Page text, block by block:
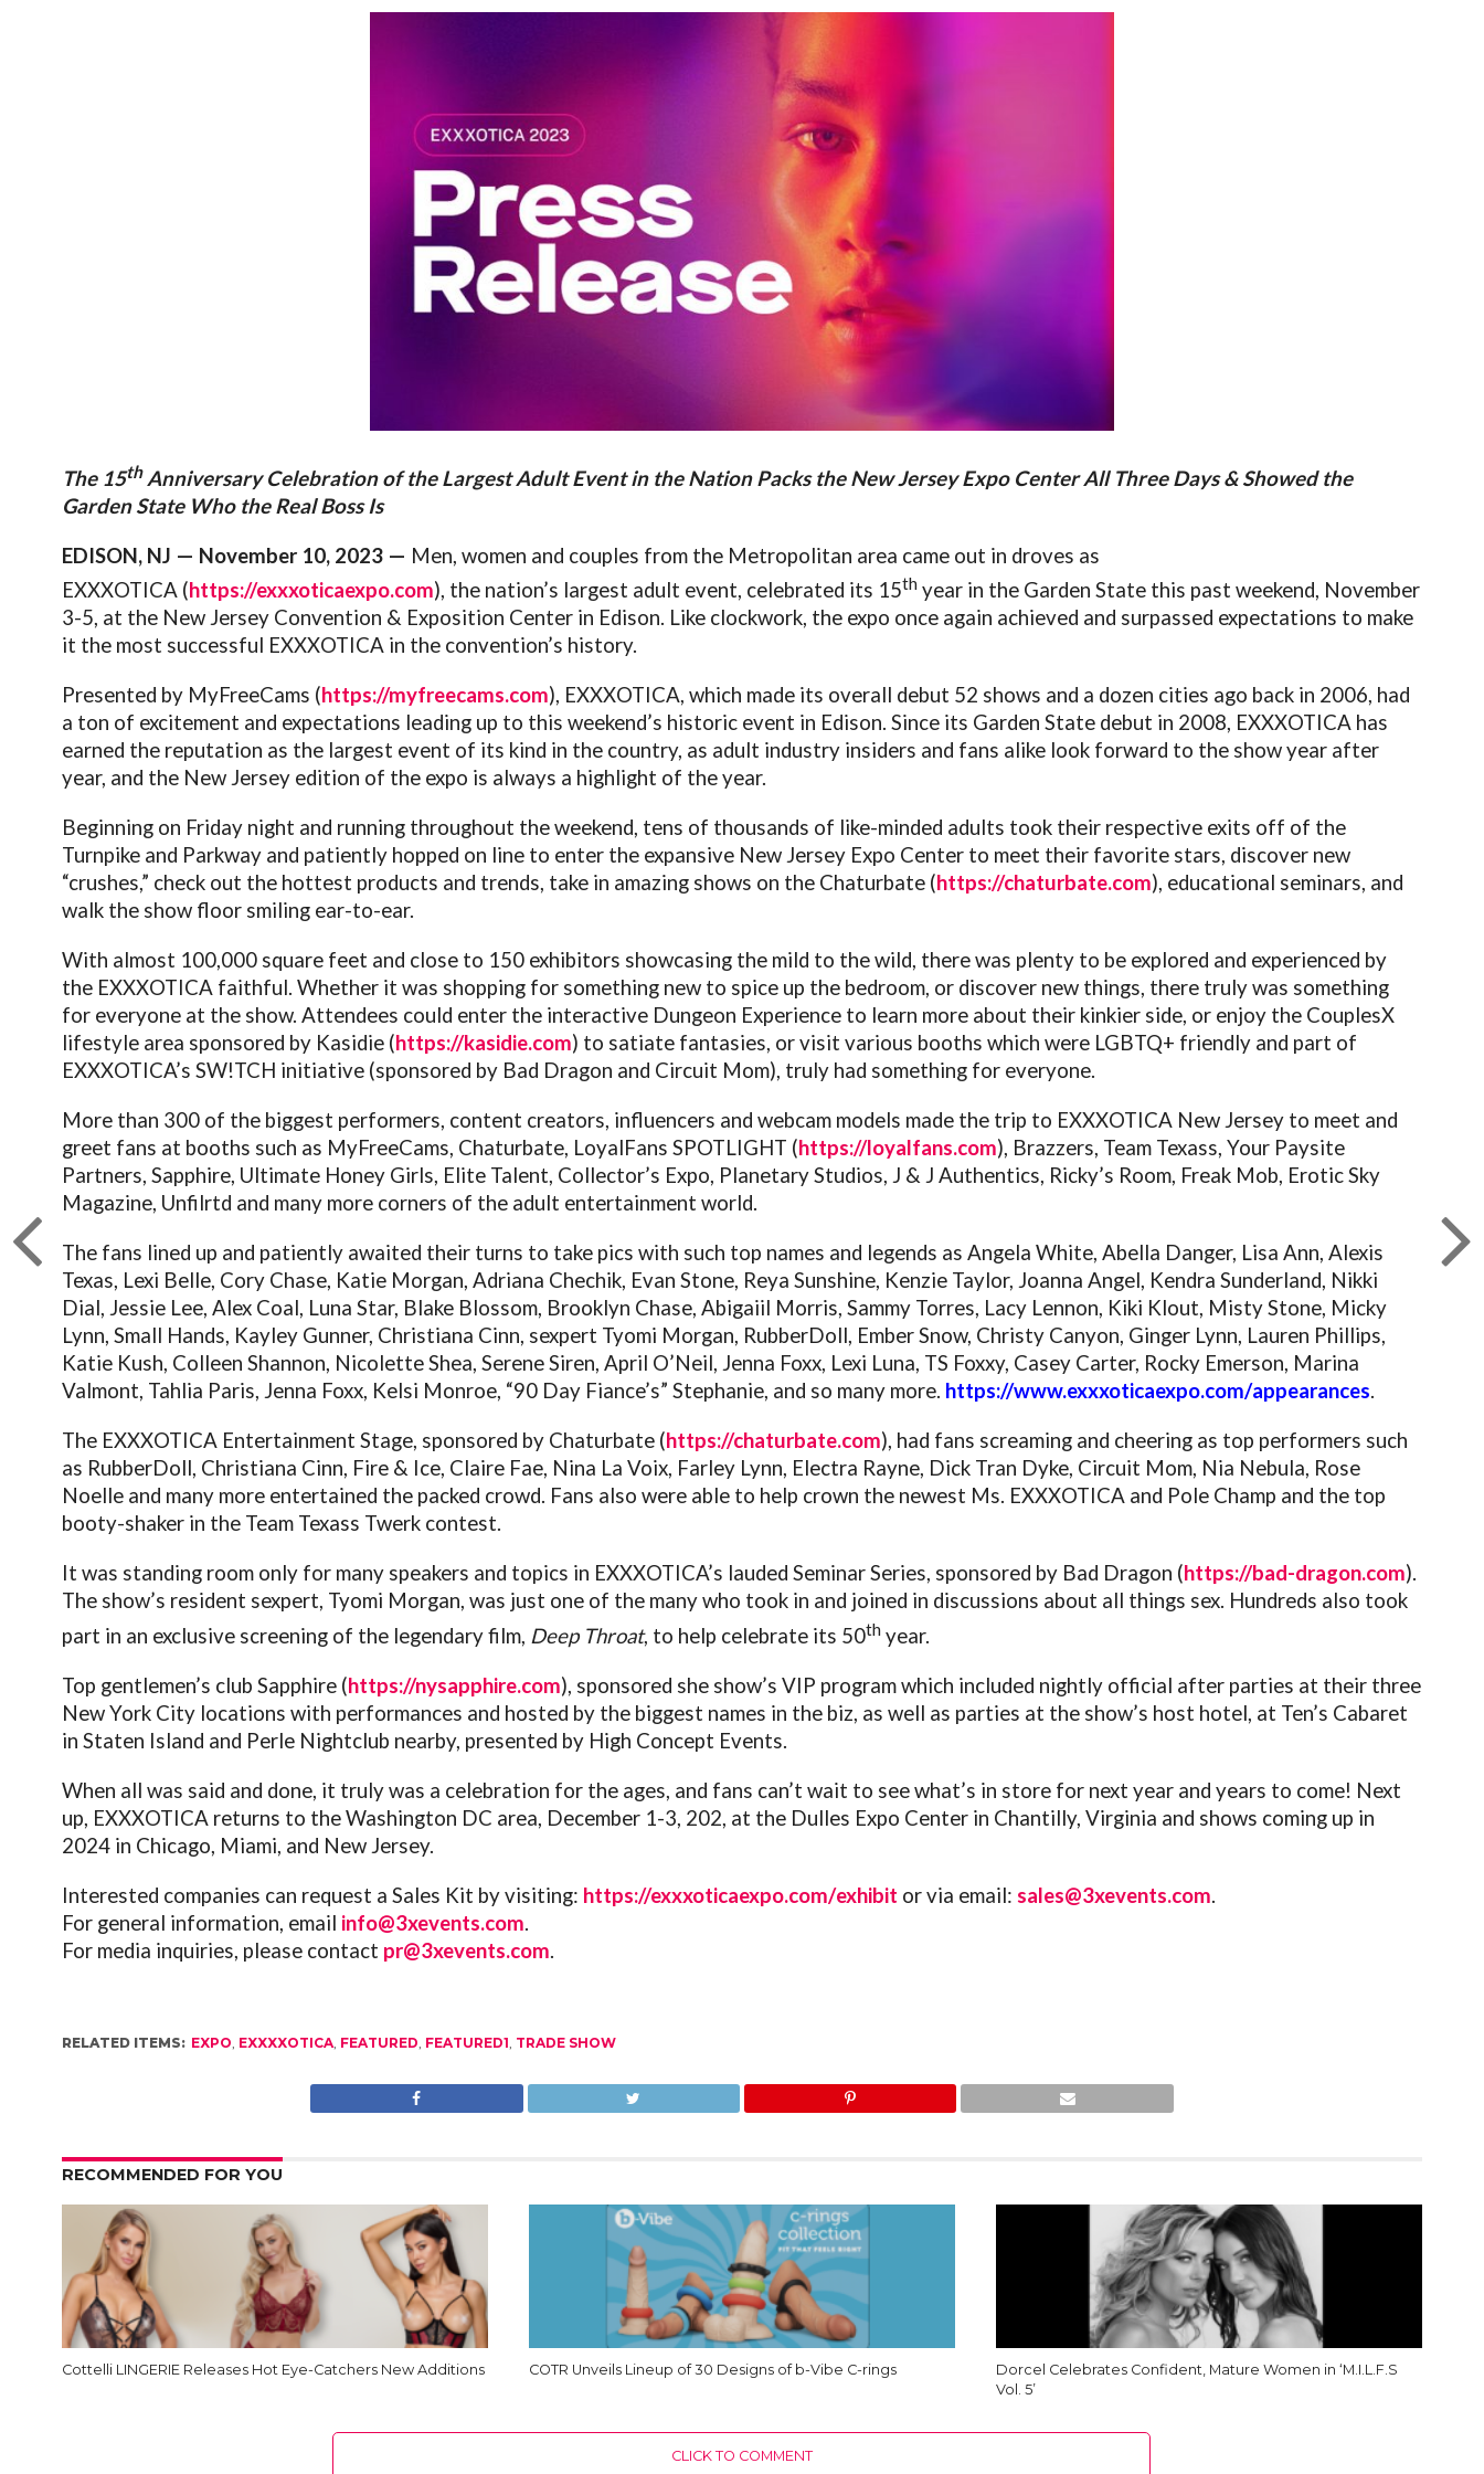
The 15thAnniversary Celebration of the Largest Adult Event in the Nation Packs the New Jersey Expo Center All Three Days & Showed the
Garden State Who the Real Boss Is
EDISON, NJ — November 10, 2023 — Men, women and couples from the Metropolitan area came out in droves as
EXXXOTICA (https://exxxoticaexpo.com), the nation’s largest adult event, celebrated its 15th year in the Garden State this past weekend, November
3-5, at the New Jersey Convention & Exposition Center in Edison. Like clockwork, the expo once again achieved and surpassed expectations to make
it the most successful EXXXOTICA in the convention’s history.
Presented by MyFreeCams (https://myfreecams.com), EXXXOTICA, which made its overall debut 52 shows and a dozen cities ago back in 2006, had
a ton of excitement and expectations leading up to this weekend’s historic event in Edison. Since its Garden State debut in 2008, EXXXOTICA has
earned the reputation as the largest event of its kind in the country, as adult industry insiders and fans alike look forward to the show year after
year, and the New Jersey edition of the expo is always a highlight of the year.
Beginning on Friday night and running throughout the weekend, tens of thousands of like-minded adults took their respective exits off of the
Turnpike and Parkway and patiently hopped on line to enter the expansive New Jersey Expo Center to meet their favorite stars, discover new
“crushes,” check out the hottest products and trends, take in amazing shows on the Chaturbate (https://chaturbate.com), educational seminars, and
walk the show floor smiling ear-to-ear.
With almost 100,000 square feet and close to 150 exhibitors showcasing the mild to the wild, there was plenty to be explored and experienced by
the EXXXOTICA faithful. Whether it was shopping for something new to spice up the bedroom, or discover new things, there truly was something
for everyone at the show. Attendees could enter the interactive Dungeon Experience to learn more about their kinkier side, or enjoy the CouplesX
lifestyle area sponsored by Kasidie (https://kasidie.com) to satiate fantasies, or visit various booths which were LGBTQ+ friendly and part of
EXXXOTICA’s SW!TCH initiative (sponsored by Bad Dragon and Circuit Mom), truly had something for everyone.
More than 300 of the biggest performers, content creators, influencers and webcam models made the trip to EXXXOTICA New Jersey to meet and
greet fans at booths such as MyFreeCams, Chaturbate, LoyalFans SPOTLIGHT (https://loyalfans.com), Brazzers, Team Texass, Your Paysite
Partners, Sapphire, Ultimate Honey Girls, Elite Talent, Collector’s Expo, Planetary Studios, J & J Authentics, Ricky’s Room, Freak Mob, Erotic Sky
Magazine, Unfilrtd and many more corners of the adult entertainment world.
The fans lined up and patiently awaited their turns to take pics with such top names and legends as Angela White, Abella Danger, Lisa Ann, Alexis
Texas, Lexi Belle, Cory Chase, Katie Morgan, Adriana Chechik, Evan Stone, Reya Sunshine, Kenzie Taylor, Joanna Angel, Kendra Sunderland, Nikki
Dial, Jessie Lee, Alex Coal, Luna Star, Blake Blossom, Brooklyn Chase, Abigaiil Morris, Sammy Torres, Lacy Lennon, Kiki Klout, Misty Stone, Micky
Lynn, Small Hands, Kayley Gunner, Christiana Cinn, sexpert Tyomi Morgan, RubberDoll, Ember Snow, Christy Canyon, Ginger Lynn, Lauren Phillips,
Katie Kush, Colleen Shannon, Nicolette Shea, Serene Siren, April O’Neil, Jenna Foxx, Lexi Luna, TS Foxxy, Casey Carter, Rocky Emerson, Marina
Valmont, Tahlia Paris, Jenna Foxx, Kelsi Monroe, “90 Day Fiance’s” Stephanie, and so many more. https://www.exxxoticaexpo.com/appearances.
The EXXXOTICA Entertainment Stage, sponsored by Chaturbate (https://chaturbate.com), had fans screaming and cheering as top performers such
as RubberDoll, Christiana Cinn, Fire & Ice, Claire Fae, Nina La Voix, Farley Lynn, Electra Rayne, Dick Tran Dyke, Circuit Mom, Nia Nebula, Rose
Noelle and many more entertained the packed crowd. Fans also were able to help crown the newest Ms. EXXXOTICA and Pole Champ and the top
booty-shaker in the Team Texass Twerk contest.
It was standing room only for many speakers and topics in EXXXOTICA’s lauded Seminar Series, sponsored by Bad Dragon (https://bad-dragon.com).
The show’s resident sexpert, Tyomi Morgan, was just one of the many who took in and joined in discussions about all things sex. Hundreds also took
part in an exclusive screening of the legendary film, Deep Throat, to help celebrate its 50th year.
Top gentlemen’s club Sapphire (https://nysapphire.com), sponsored she show’s VIP program which included nightly official after parties at their three
New York City locations with performances and hosted by the biggest names in the biz, as well as parties at the show’s host hotel, at Ten’s Cabaret
in Staten Island and Perle Nightclub nearby, presented by High Concept Events.
When all was said and done, it truly was a celebration for the ages, and fans can’t wait to see what’s in store for next year and years to come! Next
up, EXXXOTICA returns to the Washington DC area, December 1-3, 202, at the Dulles Expo Center in Chantilly, Virginia and shows coming up in
2024 in Chicago, Miami, and New Jersey.
Interested companies can request a Sales Kit by visiting: https://exxxoticaexpo.com/exhibit or via email:sales@3xevents.com.
For general information, email info@3xevents.com.
For media inquiries, please contact pr@3xevents.com.
RELATED ITEMS: EXPO EXXXXOTICA FEATURED FEATURED1 TRADE SHOW
RECOMMENDED FOR YOU
Cottelli LINGERIE Releases Hot Eye-Catchers New Additions COTR Unveils Lineup of 30 Designs of b-Vibe C-rings
Dorcel Celebrates Confident, Mature Women in ‘M.I.L.F.S
Vol. 5’
CLICK TO COMMENT